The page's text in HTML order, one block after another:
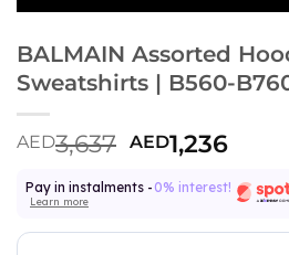
BALMAIN Assorted
Sweatshirts | B560-
AED3,637 AED1,236
Pay in instalments - 0% interest!
Learn more